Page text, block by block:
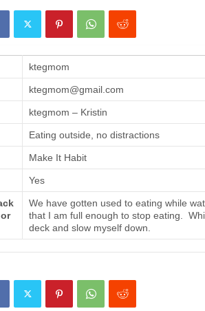
ktegmom
ktegmom@gmail.com
ktegmom – Kristin
Eating outside, no distractions
Make It Habit
Yes
We have gotten used to eating while
that I am full enough to stop eating.
deck and slow myself down.